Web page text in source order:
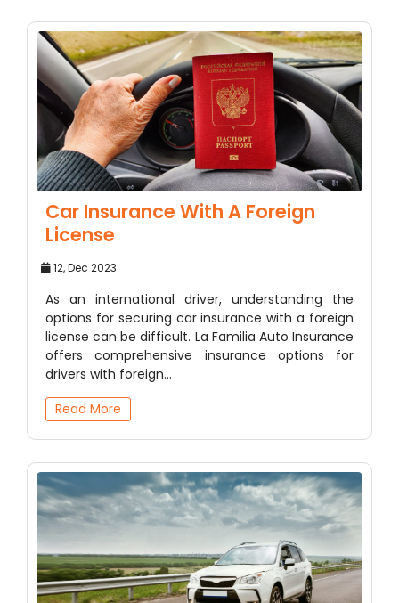
Car Insurance With A Foreign
License
12, Dec 2023
As an international driver, understanding the
options for securing car insurance with a foreign
license can be difficult. La Familia Auto Insurance
offers comprehensive insurance options for
drivers with foreign…
Read More